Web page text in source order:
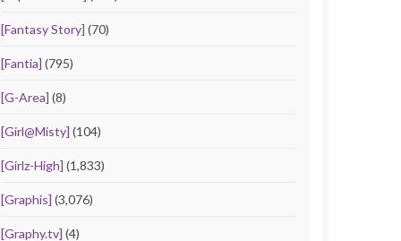
[Fantasy Story] (70)
[Fantia] (795)
[G-Area] (8)
[Girl@Misty] (104)
[Girlz-High] (1,833)
[Graphis] (3,076)
[Graphy.tv] (4)